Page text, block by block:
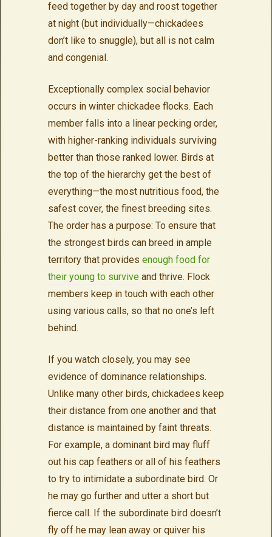
feed together by day and roost together
at night (but individually—chickadees
don’t like to snuggle), but all is not calm
and congenial.
Exceptionally complex social behavior
occurs in winter chickadee flocks. Each
member falls into a linear pecking order,
with higher-ranking individuals surviving
better than those ranked lower. Birds at
the top of the hierarchy get the best of
everything—the most nutritious food, the
safest cover, the finest breeding sites.
The order has a purpose: To ensure that
the strongest birds can breed in ample
territory that provides enough food for
their young to survive and thrive. Flock
members keep in touch with each other
using various calls, so that no one’s left
behind.
If you watch closely, you may see
evidence of dominance relationships.
Unlike many other birds, chickadees keep
their distance from one another and that
distance is maintained by faint threats.
For example, a dominant bird may fluff
out his cap feathers or all of his feathers
to try to intimidate a subordinate bird. Or
he may go further and utter a short but
fierce call. If the subordinate bird doesn’t
fly off he may lean away or quiver his